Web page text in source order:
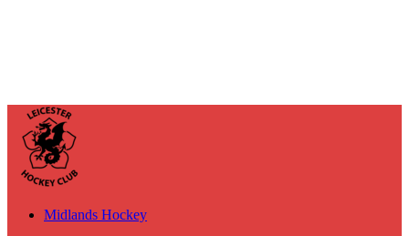
Midlands Hockey